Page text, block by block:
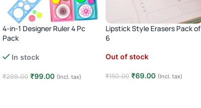
4-in-1 Designer Ruler 4 Pc
Pack
In stock
₹299.00 ₹99.00 (Incl. tax)
Lipstick Style Erasers Pack of
6
Out of stock
₹150.00 ₹69.00 (Incl. tax)